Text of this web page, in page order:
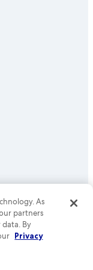
All rights reserved.
trademarks
As
partners
By
Privacy